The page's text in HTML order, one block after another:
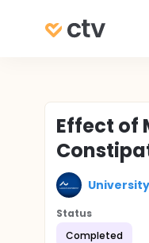
Effect of
Status
Completed